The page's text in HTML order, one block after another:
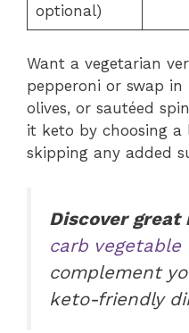
optional)
Want a vegetarian
pepperoni or swap
olives, or sautéed
it keto by choosing
skipping any added
Discover great
carb vegetable
complement
keto-friendly